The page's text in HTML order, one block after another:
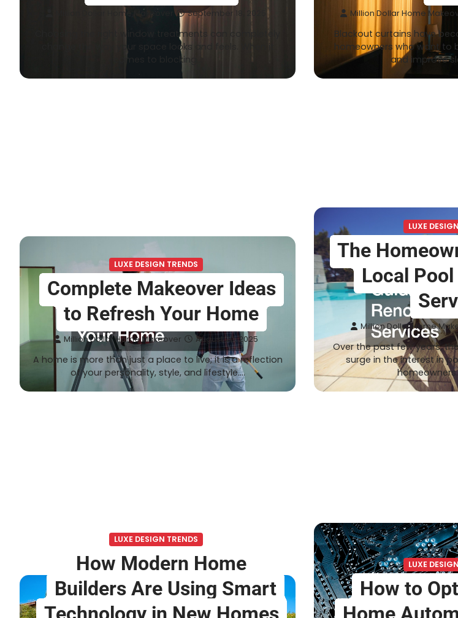
Million Dollar Home Makeover September 18, 2025
Choosing the right window treatments can completely
change the way your space looks and feels. When it
comes to blocking…
Million Dollar Home
Blackout curtains have
homeowners who want to
and improve
LUXE DESIGN TRENDS
Complete Makeover Ideas
to Refresh Your Home
Million Dollar Home Makeover August 20, 2025
A home is more than just a place to live; it is a reflection
of your personality, style, and lifestyle.…
LUXE
The
Local
Million Dollar Home
Over the past few years,
surge in the interest in
LUXE DESIGN TRENDS
How Modern Home
Builders Are Using Smart
LUXE
How to